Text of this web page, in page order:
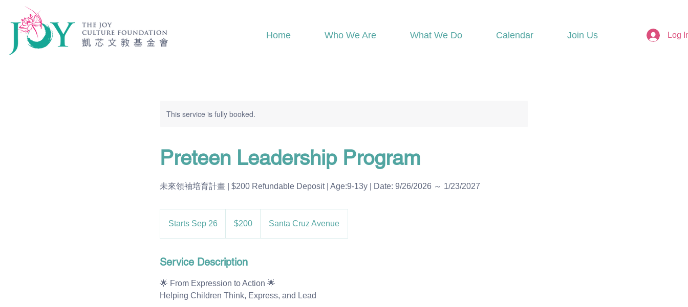
Home Who We Are What We Do Calendar Join Us Log
This service is fully booked.
Preteen Leadership Program
未來領袖培育計畫 | $200 Refundable Deposit | Age:9-13y | Date: 9/26/2026 ～ 1/23/2027
Starts Sep 26
r
s
S
dollars$200 Santa Cruz Avenue
Service Description
🌟 From Expression to Action 🌟
Helping Children Think, Express, and Lead